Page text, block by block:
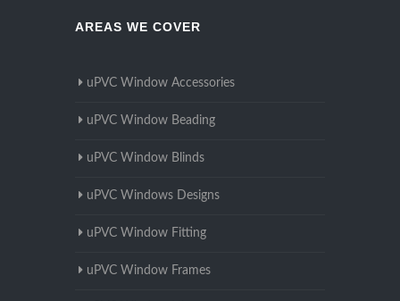
AREAS WE COVER
uPVC Window Accessories
uPVC Window Beading
uPVC Window Blinds
uPVC Windows Designs
uPVC Window Fitting
uPVC Window Frames